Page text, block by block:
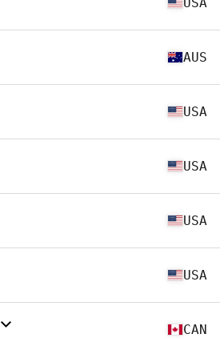
AUS
USA
USA
USA
USA
CAN